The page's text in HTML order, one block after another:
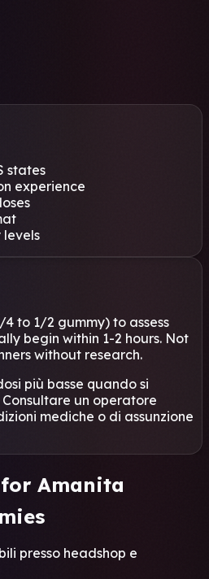
states
experience
levels
to 1/2 gummy) to assess
begin within 1-2 hours. Not
without research.
più basse quando si
un operatore
mediche o di assunzione
Amanita
presso headshop e